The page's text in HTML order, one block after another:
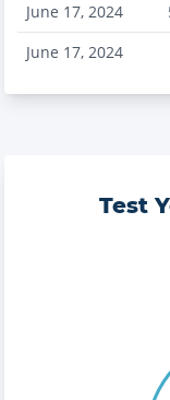
June 17, 2024
June 17, 2024
Test